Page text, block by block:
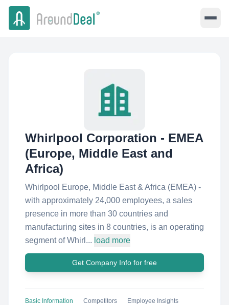
Whirlpool Corporation - EMEA
(Europe, Middle East and
Africa)
Whirlpool Europe, Middle East & Africa (EMEA) -
with approximately 24,000 employees, a sales
presence in more than 30 countries and
manufacturing sites in 8 countries, is an operating
segment of Whirl... load more
Get Company Info for free
Basic Information Competitors Employee Insights